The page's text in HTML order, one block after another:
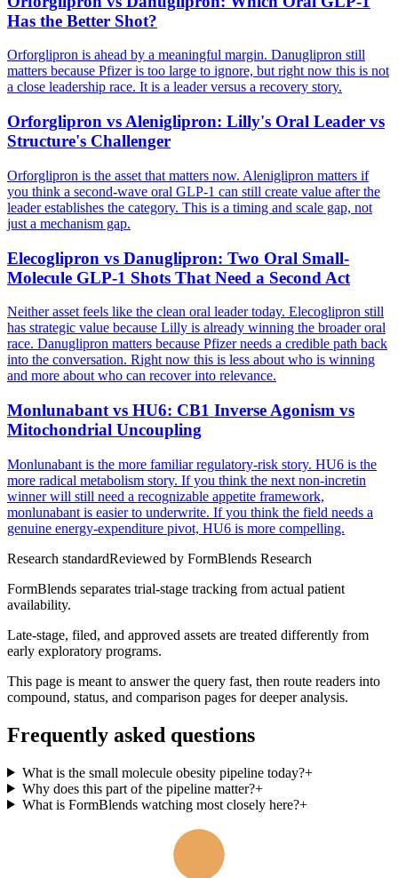
Has the Better Shot?
Orforglipron is ahead by a meaningful margin. Danuglipron still
matters because Pfizer is too large to ignore, but right now this is not
a close leadership race. It is a leader versus a recovery story.
Orforglipron vs Aleniglipron: Lilly's Oral Leader vs
Structure's Challenger
Orforglipron is the asset that matters now. Aleniglipron matters if
you think a second-wave oral GLP-1 can still create value after the
leader establishes the category. This is a timing and scale gap, not
just a mechanism gap.
Elecoglipron vs Danuglipron: Two Oral Small-
Molecule GLP-1 Shots That Need a Second Act
Neither asset feels like the clean oral leader today. Elecoglipron still
has strategic value because Lilly is already winning the broader oral
race. Danuglipron matters because Pfizer needs a credible path back
into the conversation. Right now this is less about who is winning
and more about who can recover into relevance.
Monlunabant vs HU6: CB1 Inverse Agonism vs
Mitochondrial Uncoupling
Monlunabant is the more familiar regulatory-risk story. HU6 is the
more radical metabolism story. If you think the next non-incretin
winner will still need a recognizable appetite framework,
monlunabant is easier to underwrite. If you think the field needs a
genuine energy-expenditure pivot, HU6 is more compelling.
Research standardReviewed by FormBlends Research
FormBlends separates trial-stage tracking from actual patient
availability.
Late-stage, filed, and approved assets are treated differently from
early exploratory programs.
This page is meant to answer the query fast, then route readers into
compound, status, and comparison pages for deeper analysis.
Frequently asked questions
What is the small molecule obesity pipeline today?+
Why does this part of the pipeline matter?+
What is FormBlends watching most closely here?+